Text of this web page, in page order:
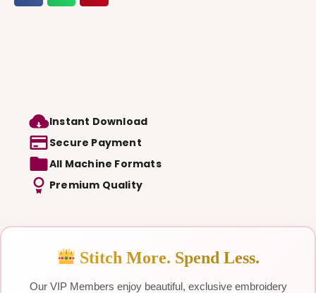
Instant Download
Secure Payment
All Machine Formats
Premium Quality
Stitch More. Spend Less.
Our VIP Members enjoy beautiful, exclusive embroidery